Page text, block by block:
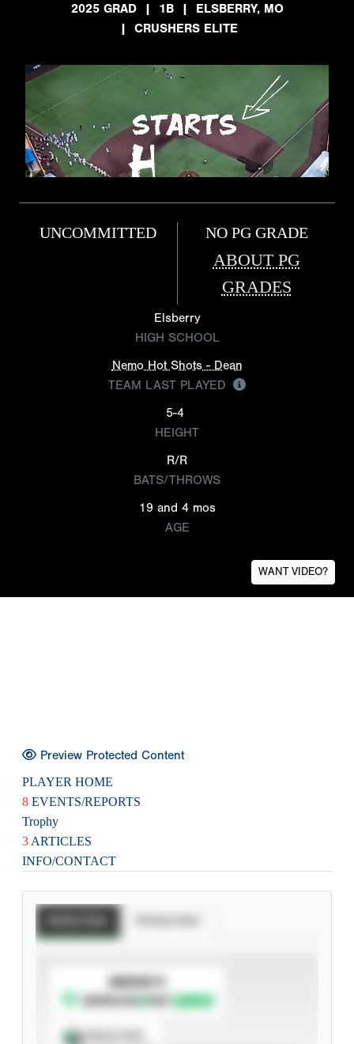
2025 GRAD
| 1B | ELSBERRY, MO
| CRUSHERS ELITE
UNCOMMITTED NO PG GRADE
ABOUT PG
GRADES
Elsberry
HIGH SCHOOL
Nemo Hot Shots - Dean
TEAM LAST PLAYED
5-4
HEIGHT
R/R
BATS/THROWS
19 and 4 mos
AGE
WANT VIDEO?
Preview Protected Content
PLAYER HOME
8 EVENTS/REPORTS
Trophy
3 ARTICLES
INFO/CONTACT
SUBSCRIBE TO